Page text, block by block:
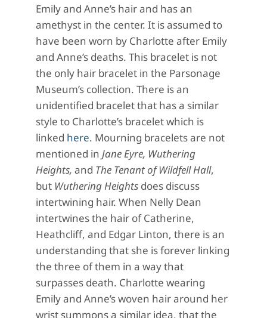
Emily and Anne’s hair and has an
amethyst in the center. It is assumed to
have been worn by Charlotte after Emily
and Anne’s deaths. This bracelet is not
the only hair bracelet in the Parsonage
Museum’s collection. There is an
unidentified bracelet that has a similar
style to Charlotte’s bracelet which is
linked here. Mourning bracelets are not
mentioned in Jane Eyre, Wuthering
Heights, and The Tenant of Wildfell Hall,
but Wuthering Heights does discuss
intertwining hair. When Nelly Dean
intertwines the hair of Catherine,
Heathcliff, and Edgar Linton, there is an
understanding that she is forever linking
the three of them in a way that
surpasses death. Charlotte wearing
Emily and Anne’s woven hair around her
wrist summons a similar idea, that the